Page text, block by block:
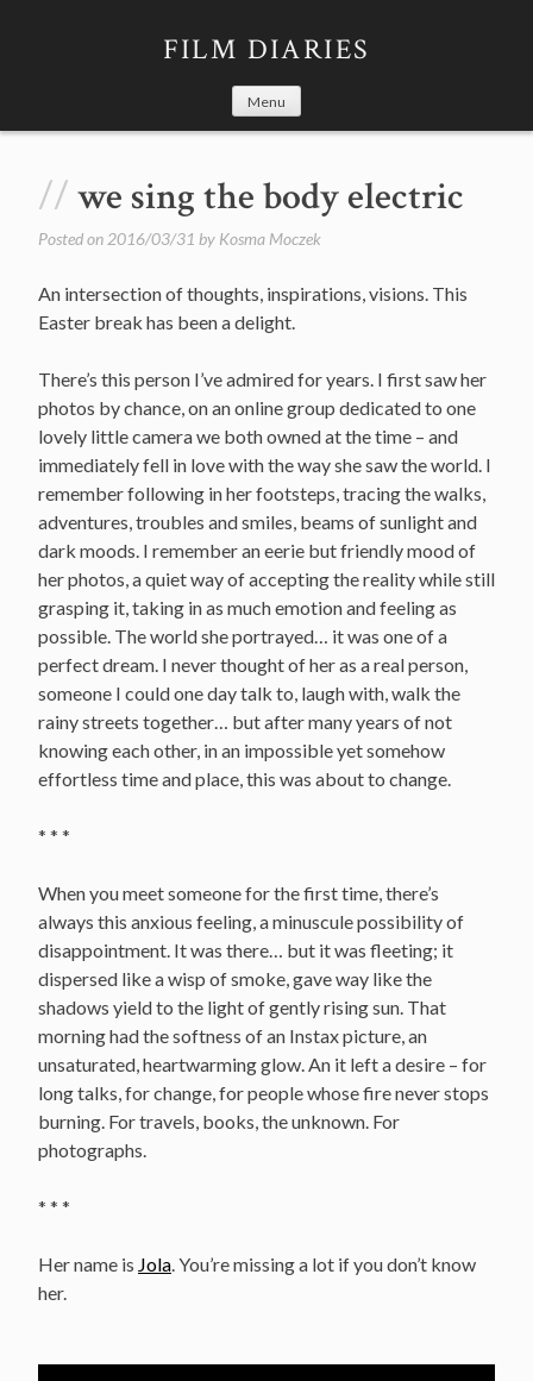
FILM DIARIES
Menu
we sing the body electric
Posted on 2016/03/31 by Kosma Moczek
An intersection of thoughts, inspirations, visions. This
Easter break has been a delight.
There’s this person I’ve admired for years. I first saw her
photos by chance, on an online group dedicated to one
lovely little camera we both owned at the time – and
immediately fell in love with the way she saw the world. I
remember following in her footsteps, tracing the walks,
adventures, troubles and smiles, beams of sunlight and
dark moods. I remember an eerie but friendly mood of
her photos, a quiet way of accepting the reality while still
grasping it, taking in as much emotion and feeling as
possible. The world she portrayed… it was one of a
perfect dream. I never thought of her as a real person,
someone I could one day talk to, laugh with, walk the
rainy streets together… but after many years of not
knowing each other, in an impossible yet somehow
effortless time and place, this was about to change.
* * *
When you meet someone for the first time, there’s
always this anxious feeling, a minuscule possibility of
disappointment. It was there… but it was fleeting; it
dispersed like a wisp of smoke, gave way like the
shadows yield to the light of gently rising sun. That
morning had the softness of an Instax picture, an
unsaturated, heartwarming glow. An it left a desire – for
long talks, for change, for people whose fire never stops
burning. For travels, books, the unknown. For
photographs.
* * *
Her name is Jola. You’re missing a lot if you don’t know
her.